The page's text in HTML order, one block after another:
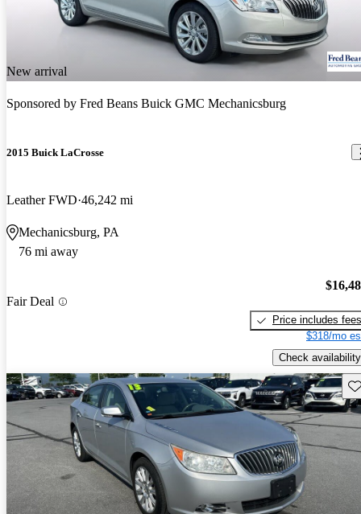
New arrival
Sponsored by Fred Beans Buick GMC Mechanicsburg
2015 Buick LaCrosse
Leather FWD 46,242 mi
Mechanicsburg, PA
76 mi away
Fair Deal
Price includes fees
$318/mo
Check availability